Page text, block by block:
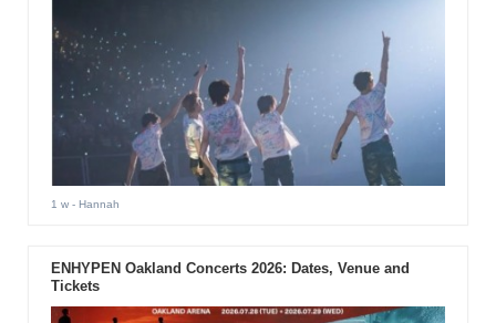
1 w- Hannah
ENHYPEN Oakland Concerts 2026: Dates, Venue and
Tickets